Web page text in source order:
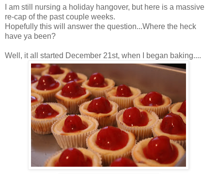
I am still nursing a holiday hangover, but here is a massive
re-cap of the past couple weeks.
Hopefully this will answer the question...Where the heck
have ya been?
Well, it all started December 21st, when I began baking....